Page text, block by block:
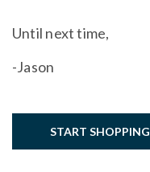
Until next time,
-Jason
START SHOPPING